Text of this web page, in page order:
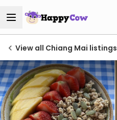
View all Chiang Mai listings